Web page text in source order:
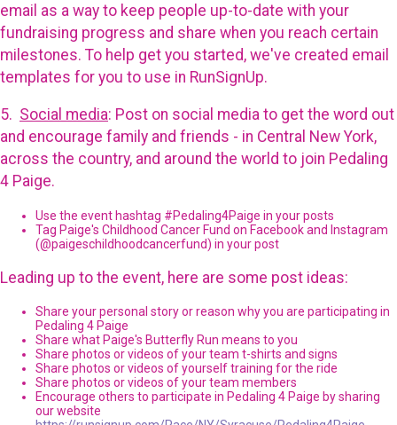
email as a way to keep people up-to-date with your
fundraising progress and share when you reach certain
milestones. To help get you started, we've created email
templates for you to use in RunSignUp.
5. Social media: Post on social media to get the word out
and encourage family and friends - in Central New York,
across the country, and around the world to join Pedaling
4 Paige.
Use the event hashtag #Pedaling4Paige in your posts
Tag Paige's Childhood Cancer Fund on Facebook and Instagram
(@paigeschildhoodcancerfund) in your post
Leading up to the event, here are some post ideas:
Share your personal story or reason why you are participating in
Pedaling 4 Paige
Share what Paige's Butterfly Run means to you
Share photos or videos of your team t-shirts and signs
Share photos or videos of yourself training for the ride
Share photos or videos of your team members
Encourage others to participate in Pedaling 4 Paige by sharing
our website